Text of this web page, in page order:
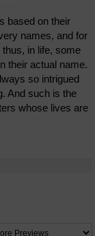
based on their
names, and for
in life, some
their actual name.
so intrigued
And such is the
whose lives are